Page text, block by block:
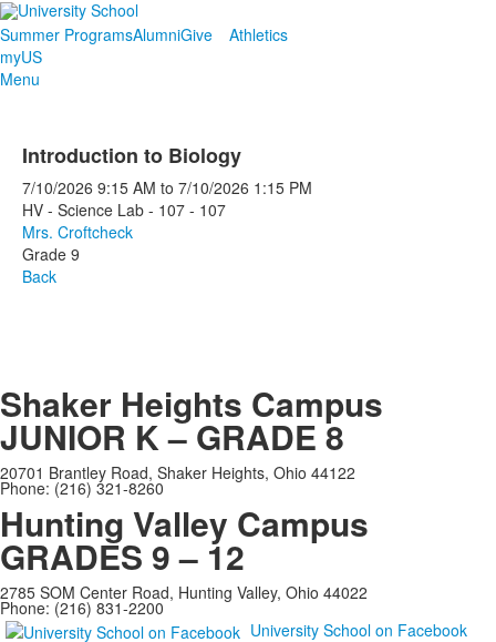
Summer ProgramsAlumniGive
Athletics
myUS
Menu
Introduction to Biology
7/10/2026 9:15 AM to 7/10/2026 1:15 PM
HV - Science Lab - 107 - 107
Mrs. Croftcheck
Grade 9
Back
Shaker Heights Campus
JUNIOR K – GRADE 8
20701 Brantley Road, Shaker Heights, Ohio 44122
Phone: (216) 321-8260
Hunting Valley Campus
GRADES 9 – 12
2785 SOM Center Road, Hunting Valley, Ohio 44022
Phone: (216) 831-2200
University School on Facebook